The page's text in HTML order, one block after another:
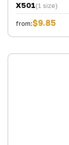
X501(1 size)
from:$9.85